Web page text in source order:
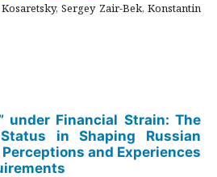
Sergey Zair-Bek, Konstantin
under Financial Strain: The
in Shaping Russian
and Experiences